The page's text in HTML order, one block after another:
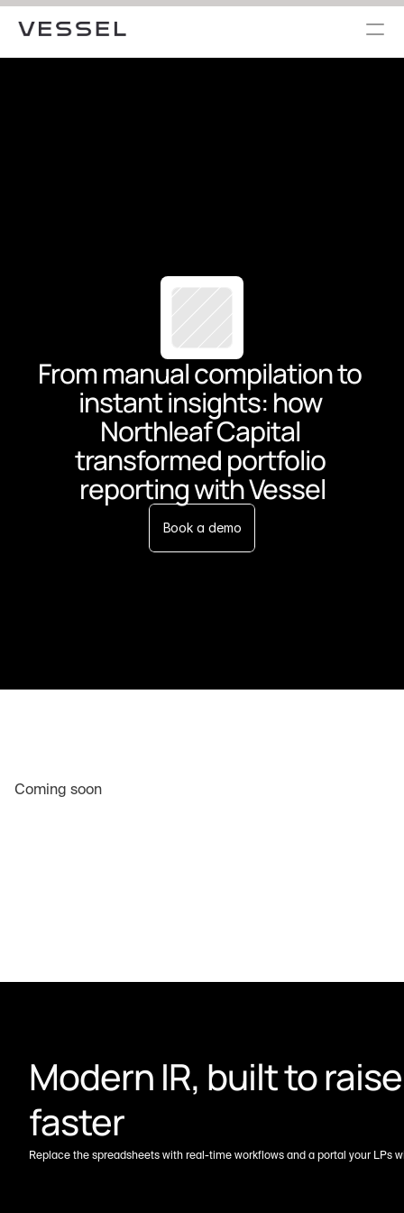
From manual compilation to
instant insights: how
Northleaf Capital
transformed portfolio
reporting with Vessel
Book a demo
Coming soon
Modern IR, built to
faster
Replace the spreadsheets with real-time workflows and a portal your LPs